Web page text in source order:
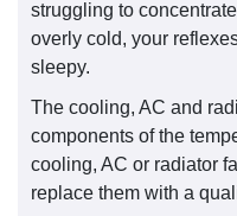
struggling to
overly cold, your
sleepy.
The cooling, AC and
components of the
cooling, AC or radiator
replace them with a